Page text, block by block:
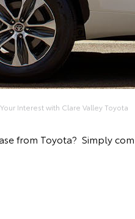
Interest with Clare Valley Toyota
from Toyota? Simply